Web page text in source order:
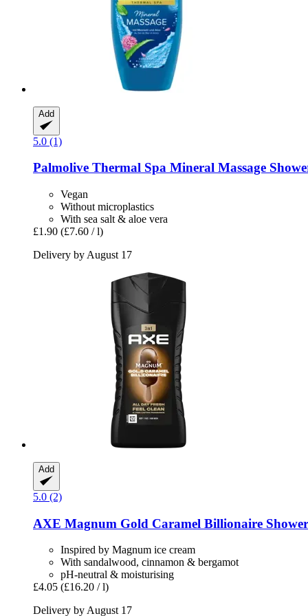
Add
5.0 (1)
Palmolive Thermal Spa Mineral Massage
Vegan
Without microplastics
With sea salt & aloe vera
£1.90 (£7.60 / l)
Delivery by August 17
Add
5.0 (2)
AXE Magnum Gold Caramel Billionaire
Inspired by Magnum ice cream
With sandalwood, cinnamon & bergamot
pH-neutral & moisturising
£4.05 (£16.20 / l)
Delivery by August 17